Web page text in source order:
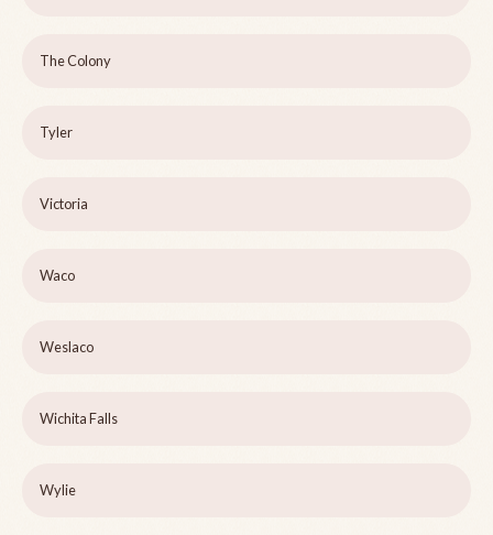
The Colony
Tyler
Victoria
Waco
Weslaco
Wichita Falls
Wylie